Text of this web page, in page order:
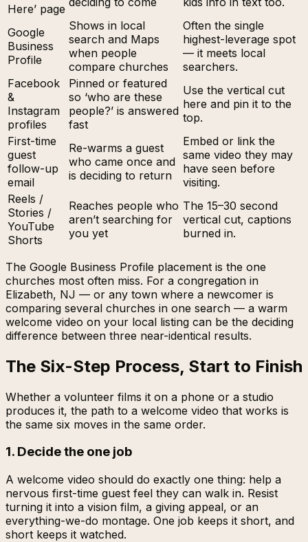
Here’ page
Google
Business
Profile
Shows in local
search and Maps
when people
compare churches
Often the single
highest-leverage spot
— it meets local
searchers.
Facebook
&
Instagram
profiles
Pinned or featured
so ‘who are these
people?’ is answered
fast
Use the vertical cut
here and pin it to the
top.
First-time
guest
follow-up
email
Re-warms a guest
who came once and
is deciding to return
Embed or link the
same video they may
have seen before
visiting.
Reels /
Stories /
YouTube
Shorts
Reaches people who
aren’t searching for
you yet
The 15–30 second
vertical cut, captions
burned in.
The Google Business Profile placement is the one
churches most often miss. For a congregation in
Elizabeth, NJ — or any town where a newcomer is
comparing several churches in one search — a warm
welcome video on your local listing can be the deciding
difference between three near-identical results.
The Six-Step Process, Start to Finish
Whether a volunteer films it on a phone or a studio
produces it, the path to a welcome video that works is
the same six moves in the same order.
1. Decide the one job
A welcome video should do exactly one thing: help a
nervous first-time guest feel they can walk in. Resist
turning it into a vision film, a giving appeal, or an
everything-we-do montage. One job keeps it short, and
short keeps it watched.